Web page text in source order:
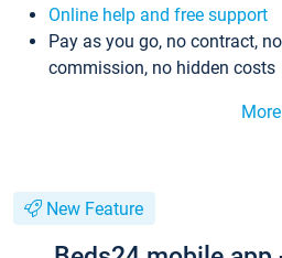
Online help and free support
Pay as you go, no contract,
commission, no hidden costs
New Feature